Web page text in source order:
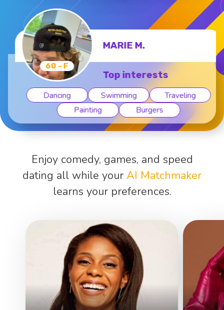
60 - F
MARIE M.
Top interests
Dancing Swimming
Traveling
Painting
Burgers
Enjoy comedy, games, and speed
dating all while your AI Matchmaker
learns your preferences.